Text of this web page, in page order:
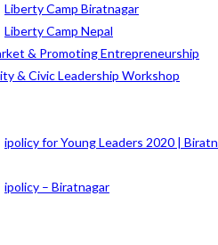
Liberty Camp Biratnagar
Liberty Camp Nepal
& Promoting Entrepreneurship
& Civic Leadership Workshop
ipolicy for Young Leaders 2020 |
ipolicy – Biratnagar